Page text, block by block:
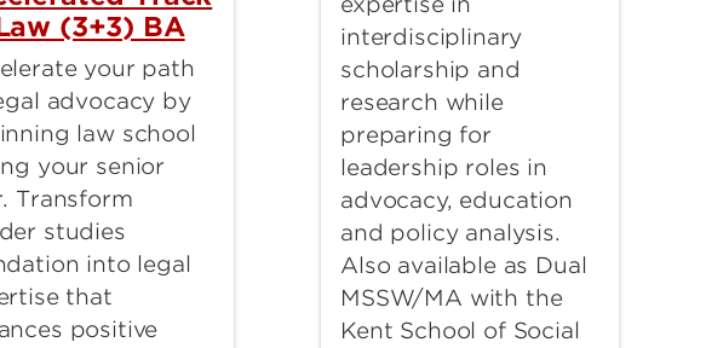
(3+3) BA
your path
advocacy by
law school
your senior
Transform
studies
into legal
that
positive
interdisciplinary
scholarship and
research while
preparing for
leadership roles in
advocacy, education
and policy analysis.
Also available as Dual
MSSW/MA with the
Kent School of Social